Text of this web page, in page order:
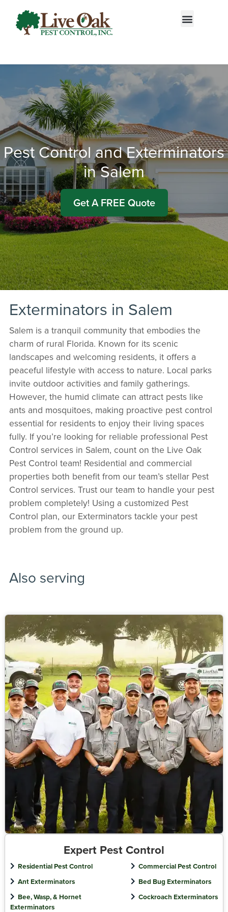
Call today for a free quote!
844-610-8861
Pest Control and Exterminators
in Salem
Get A FREE Quote
Exterminators in Salem
Salem is a tranquil community that embodies the
charm of rural Florida. Known for its scenic
landscapes and welcoming residents, it offers a
peaceful lifestyle with access to nature. Local parks
invite outdoor activities and family gatherings.
However, the humid climate can attract pests like
ants and mosquitoes, making proactive pest control
essential for residents to enjoy their living spaces
fully. If you’re looking for reliable professional Pest
Control services in Salem, count on the Live Oak
Pest Control team! Residential and commercial
properties both benefit from our team’s stellar Pest
Control services. Trust our team to handle your pest
problem completely! Using a customized Pest
Control plan, our Exterminators tackle your pest
problem from the ground up.
Also serving
Expert Pest Control
Residential Pest Control
Commercial Pest Control
Ant Exterminators
Bed Bug Exterminators
Bee, Wasp, & Hornet
Exterminators
Cockroach Exterminators